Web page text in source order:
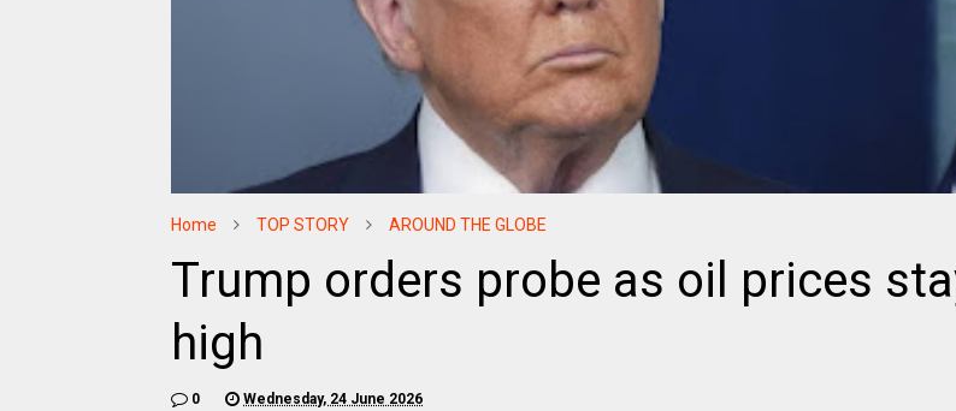
Home TOP STORY AROUND THE GLOBE
Trump orders probe as oil prices
high
0 Wednesday, 24 June 2026